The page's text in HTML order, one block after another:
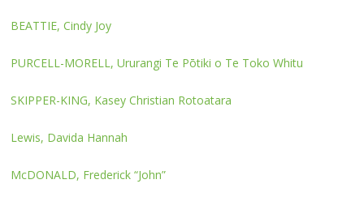
BEATTIE, Cindy Joy
PURCELL-MORELL, Ururangi Te Pōtiki o Te Toko Whitu
SKIPPER-KING, Kasey Christian Rotoatara
Lewis, Davida Hannah
McDONALD, Frederick “John”